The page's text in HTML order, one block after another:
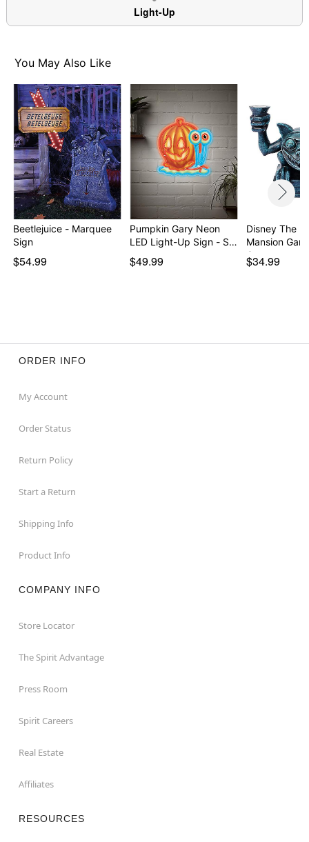
Light-Up
You May Also Like
Beetlejuice - Marquee
Sign
$54.99
Pumpkin Gary Neon
LED Light-Up Sign - S…
$49.99
Disney The
Mansion
Can…
$34.99
ORDER INFO
My Account
Order Status
Return Policy
Start a Return
Shipping Info
Product Info
COMPANY INFO
Store Locator
The Spirit Advantage
Press Room
Spirit Careers
Real Estate
Affiliates
RESOURCES